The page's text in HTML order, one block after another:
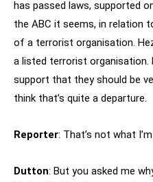
has passed laws, supported
the ABC it seems, in relation
of a terrorist organisation.
a listed terrorist organisation.
support that they should be
think that’s quite a departure.
Reporter: That’s not what
Dutton: But you asked me